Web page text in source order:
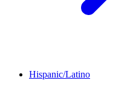
Hispanic/Latino